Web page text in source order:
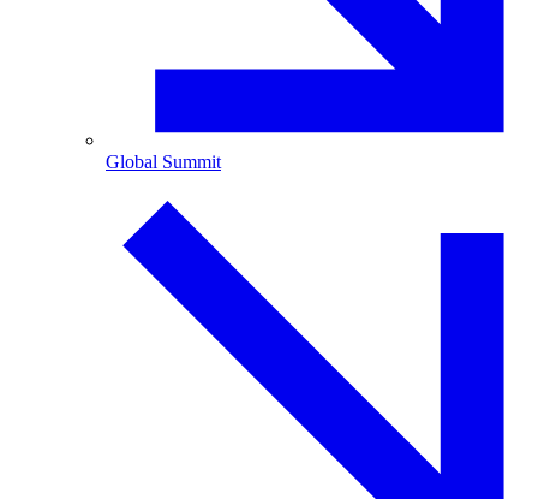
Global Summit